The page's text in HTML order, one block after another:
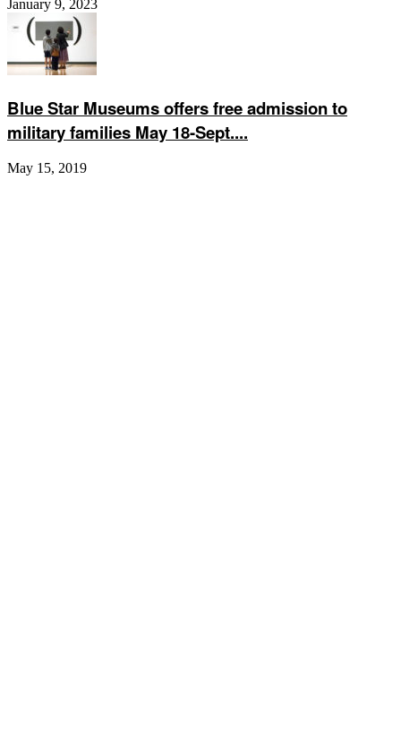
January 9, 2023
Blue Star Museums offers free admission to
military families May 18-Sept....
May 15, 2019